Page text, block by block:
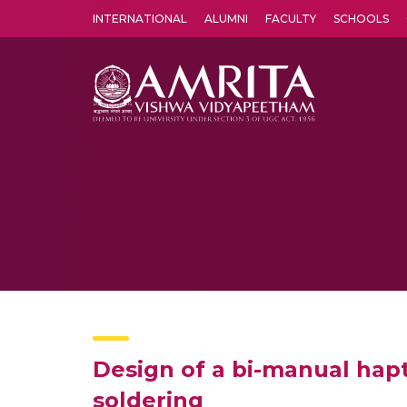
INTERNATIONAL ALUMNI FACULTY SCHOOLS
Design of a bi-manual
soldering